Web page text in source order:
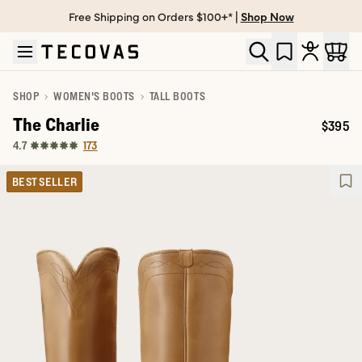
Skip to main content
Open help chat
Free Shipping on Orders $100+* | Shop Now
SHOP WOMEN'S BOOTS TALL BOOTS
The Charlie
4.7 173
Price:
$395
BEST SELLER